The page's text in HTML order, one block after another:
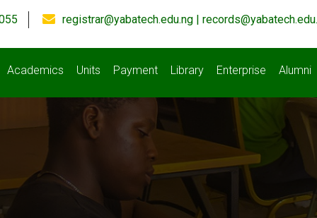
registrar@yabatech.edu.ng |
Academics Units Payment Library Enterprise Alumni